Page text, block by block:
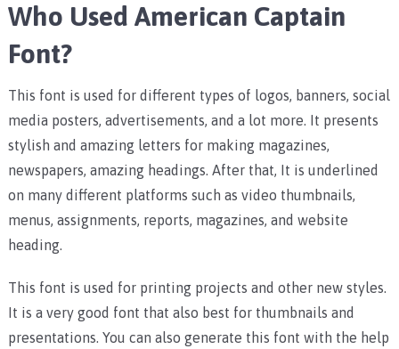
Who Used American Captain
Font?
This font is used for different types of logos, banners, social
media posters, advertisements, and a lot more. It presents
stylish and amazing letters for making magazines,
newspapers, amazing headings. After that, It is underlined
on many different platforms such as video thumbnails,
menus, assignments, reports, magazines, and website
heading.
This font is used for printing projects and other new styles.
It is a very good font that also best for thumbnails and
presentations. You can also generate this font with the help